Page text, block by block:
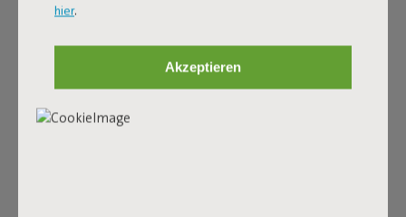
hier.
Akzeptieren
Order your swatch